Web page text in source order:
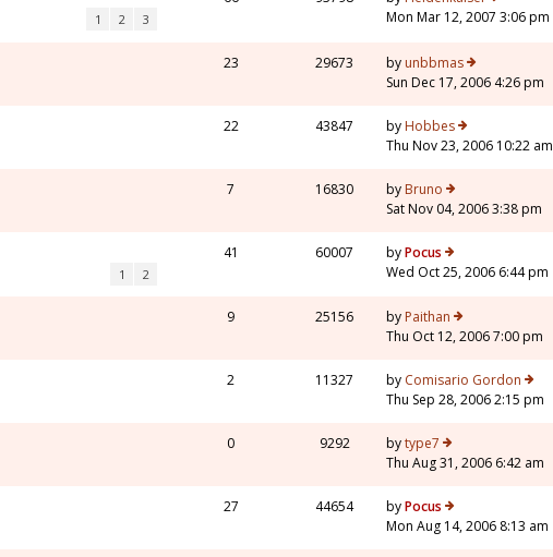
1 2 3
Mon Mar 12, 2007 3:06 pm
23 29673 by unbbmas
Sun Dec 17, 2006 4:26 pm
22 43847 by Hobbes
Thu Nov 23, 2006 10:22 am
7 16830 by Bruno
Sat Nov 04, 2006 3:38 pm
1 2
41 60007 byPocus
Wed Oct 25, 2006 6:44 pm
9 25156 by Paithan
Thu Oct 12, 2006 7:00 pm
2 11327 by Comisario Gordon
Thu Sep 28, 2006 2:15 pm
0 9292 bytype7
Thu Aug 31, 2006 6:42 am
27 44654 byPocus
Mon Aug 14, 2006 8:13 am